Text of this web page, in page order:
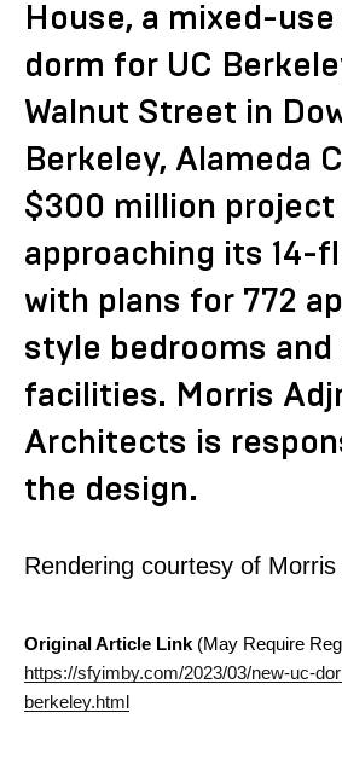
House, a mixed-
dorm for UC
Walnut Street in
Berkeley, Alameda
$300 million project
approaching its 14-
with plans for 772
style bedrooms
facilities. Morris
Architects is
the design.
Rendering courtesy of
Original Article Link (May Require
https://sfyimby.com/2023/03/new-uc-
berkeley.html